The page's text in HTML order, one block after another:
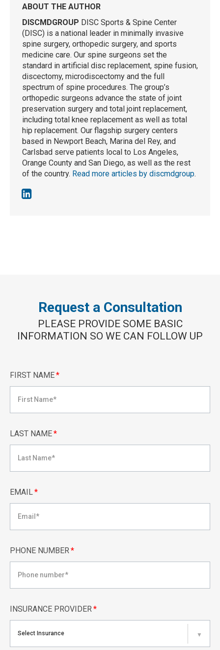
ABOUT THE AUTHOR
DISCMDGROUP DISC Sports & Spine Center
(DISC) is a national leader in minimally invasive
spine surgery, orthopedic surgery, and sports
medicine care. Our spine surgeons set the
standard in artificial disc replacement, spine fusion,
discectomy, microdiscectomy and the full
spectrum of spine procedures. The group’s
orthopedic surgeons advance the state of joint
preservation surgery and total joint replacement,
including total knee replacement as well as total
hip replacement. Our flagship surgery centers
based in Newport Beach, Marina del Rey, and
Carlsbad serve patients local to Los Angeles,
Orange County and San Diego, as well as the rest
of the country. Read more articles by discmdgroup.
Request a Consultation
PLEASE PROVIDE SOME BASIC
INFORMATION SO WE CAN FOLLOW UP
FIRST NAME*
LAST NAME*
EMAIL*
PHONE NUMBER*
INSURANCE PROVIDER*
Select Insurance ▼